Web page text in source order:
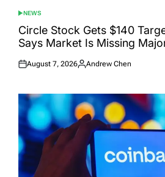
POSTED
IN
NEWS
Circle Stock Gets $140
Says Market Is Missing
Posted
August 7, 2026
Posted
Andrew Chen